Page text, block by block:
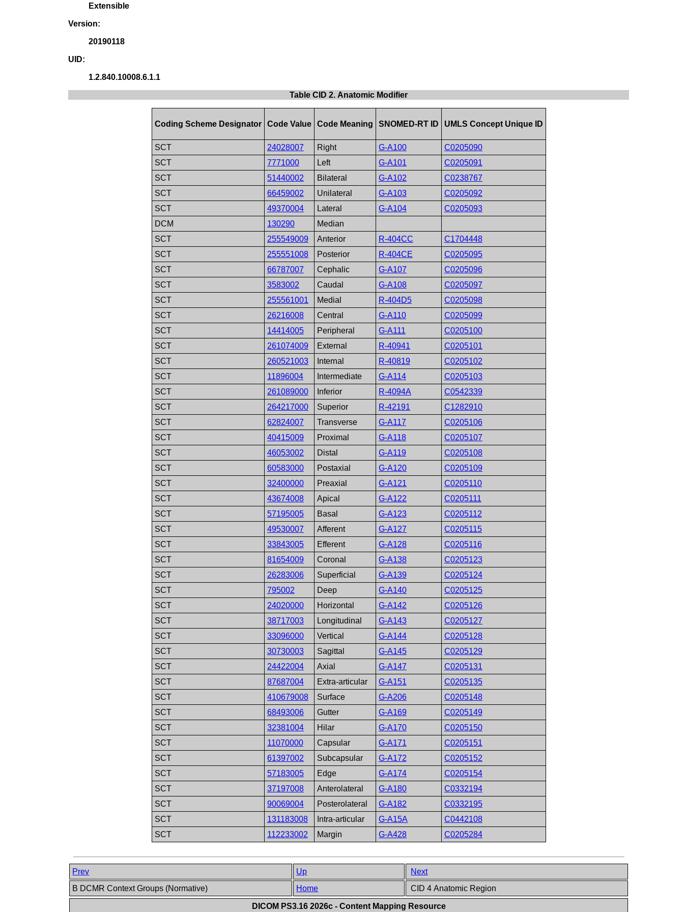
Extensible
Version:
20190118
UID:
1.2.840.10008.6.1.1
Table CID 2. Anatomic Modifier
Coding Scheme Designator Code Value Code Meaning SNOMED-RT ID UMLS Concept Unique ID
SCT 24028007 Right G-A100
C0205090
SCT
7771000 Left G-A101
C0205091
SCT
51440002 Bilateral G-A102
C0238767
SCT
66459002 Unilateral G-A103
C0205092
SCT
49370004 Lateral G-A104
C0205093
DCM
130290
Median
SCT
255549009 Anterior R-404CC
C1704448
SCT
255551008 Posterior R-404CE
C0205095
SCT
66787007 Cephalic G-A107
C0205096
SCT
3583002 Caudal G-A108
C0205097
SCT
255561001 Medial R-404D5
C0205098
SCT
26216008 Central G-A110
C0205099
SCT
14414005 Peripheral G-A111
C0205100
SCT
261074009 External R-40941
C0205101
SCT
260521003 Internal R-40819
C0205102
SCT
11896004 Intermediate G-A114
C0205103
SCT
261089000 Inferior R-4094A
C0542339
SCT
264217000 Superior R-42191
C1282910
SCT
62824007 Transverse G-A117
C0205106
SCT
40415009 Proximal G-A118
C0205107
SCT
46053002 Distal G-A119
C0205108
SCT
60583000 Postaxial G-A120
C0205109
SCT
32400000 Preaxial G-A121
C0205110
SCT
43674008 Apical G-A122
C0205111
SCT
57195005 Basal G-A123
C0205112
SCT
49530007 Afferent G-A127
C0205115
SCT
33843005 Efferent G-A128
C0205116
SCT
81654009 Coronal G-A138
C0205123
SCT
26283006 Superficial G-A139
C0205124
SCT
795002 Deep G-A140
C0205125
SCT
24020000 Horizontal G-A142
C0205126
SCT
38717003 Longitudinal G-A143
C0205127
SCT
33096000 Vertical G-A144
C0205128
SCT
30730003 Sagittal G-A145
C0205129
SCT
24422004 Axial G-A147
C0205131
SCT
87687004 Extra-articular G-A151
C0205135
SCT
410679008 Surface G-A206
C0205148
SCT
68493006 Gutter G-A169
C0205149
SCT
32381004 Hilar G-A170
C0205150
SCT
11070000 Capsular G-A171
C0205151
SCT
61397002 Subcapsular G-A172
C0205152
SCT
57183005 Edge G-A174
C0205154
SCT
37197008 Anterolateral G-A180
C0332194
SCT
90069004 Posterolateral G-A182
C0332195
SCT
131183008 Intra-articular G-A15A
C0442108
SCT
112233002 Margin G-A428 C0205284
Prev Up
Next
B DCMR Context Groups (Normative)
Home CID 4 Anatomic Region
DICOM PS3.16 2026c - Content Mapping Resource